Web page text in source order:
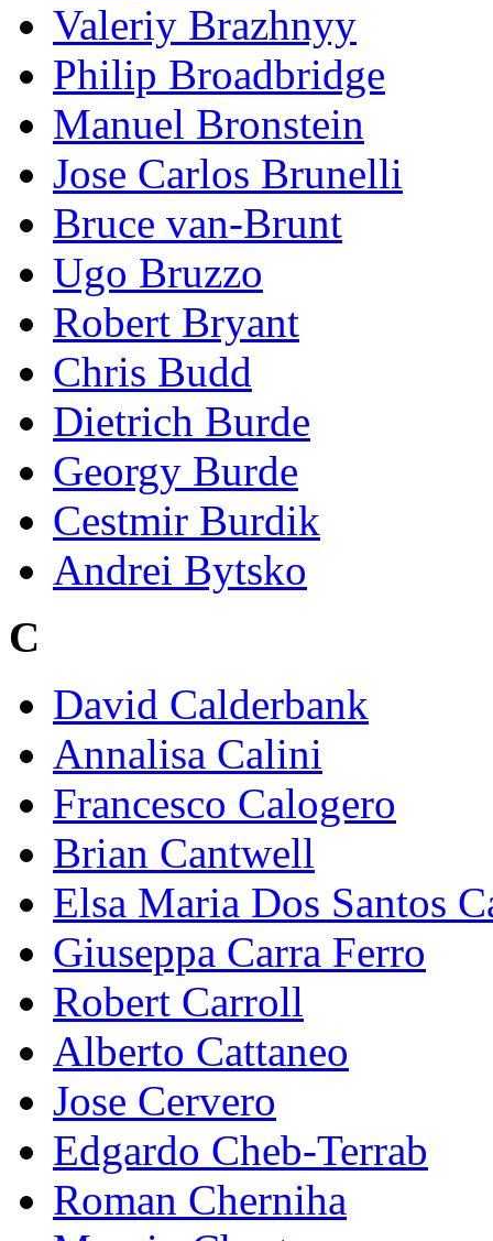
Valeriy Brazhnyy
Philip Broadbridge
Manuel Bronstein
Jose Carlos Brunelli
Bruce van-Brunt
Ugo Bruzzo
Robert Bryant
Chris Budd
Dietrich Burde
Georgy Burde
Cestmir Burdik
Andrei Bytsko
C
David Calderbank
Annalisa Calini
Francesco Calogero
Brian Cantwell
Elsa Maria Dos Santos
Giuseppa Carra Ferro
Robert Carroll
Alberto Cattaneo
Jose Cervero
Edgardo Cheb-Terrab
Roman Cherniha